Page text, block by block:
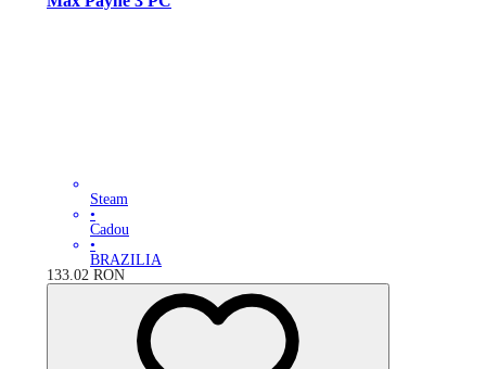
Steam
•
Cadou
•
BRAZILIA
133.02 RON